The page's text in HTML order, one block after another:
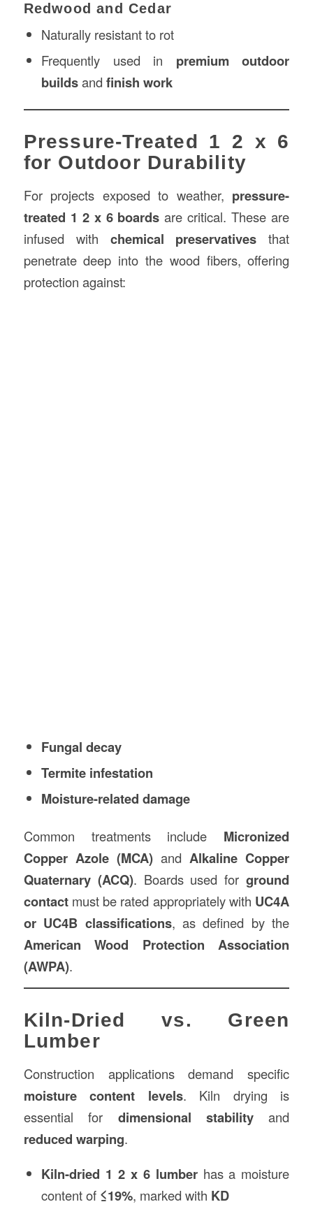
Redwood and Cedar
Naturally resistant to rot
Frequently used in premium outdoor
buildsand finish work
Pressure-Treated 1 2 x 6
for Outdoor Durability
For projects exposed to weather, pressure-
treated 1 2 x 6 boards are critical. These are
infused with chemical preservatives that
penetrate deep into the wood fibers, offering
protection against:
Fungal decay
Termite infestation
Moisture-related damage
Common treatments include Micronized
Copper Azole (MCA)and Alkaline Copper
Quaternary (ACQ). Boards used forground
contactmust be rated appropriately with UC4A
or UC4B classifications, as defined by the
American Wood Protection Association
(AWPA).
Kiln-Dried vs. Green
Lumber
Construction applications demand specific
moisture content levels. Kiln drying is
essential for dimensional stabilityand
reduced warping.
Kiln-dried 1 2 x 6 lumberhas a moisture
content of ≤19%, marked with KD